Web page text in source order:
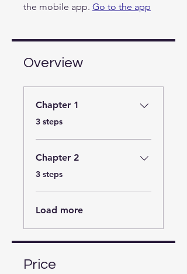
the mobile app. Go to the app
Overview
Chapter 1
.
3 steps
Chapter 2
.
3 steps
Load more
Price